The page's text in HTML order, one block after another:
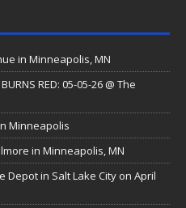
in Minneapolis, MN
RED: 05-05-26 @ The
Minneapolis
in Minneapolis, MN
Depot in Salt Lake City on April